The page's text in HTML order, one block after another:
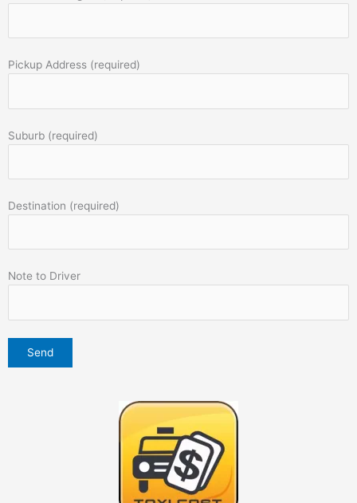
Pickup Address (required)
Suburb (required)
Destination (required)
Note to Driver